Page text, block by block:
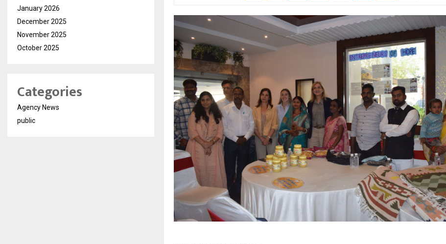
January 2026
December 2025
November 2025
October 2025
Categories
Agency News
public